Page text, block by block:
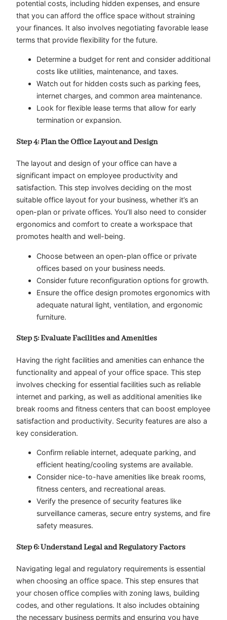
potential costs, including hidden expenses, and ensure
that you can afford the office space without straining
your finances. It also involves negotiating favorable lease
terms that provide flexibility for the future.
Determine a budget for rent and consider additional
costs like utilities, maintenance, and taxes.
Watch out for hidden costs such as parking fees,
internet charges, and common area maintenance.
Look for flexible lease terms that allow for early
termination or expansion.
Step 4: Plan the Office Layout and Design
The layout and design of your office can have a
significant impact on employee productivity and
satisfaction. This step involves deciding on the most
suitable office layout for your business, whether it’s an
open-plan or private offices. You’ll also need to consider
ergonomics and comfort to create a workspace that
promotes health and well-being.
Choose between an open-plan office or private
offices based on your business needs.
Consider future reconfiguration options for growth.
Ensure the office design promotes ergonomics with
adequate natural light, ventilation, and ergonomic
furniture.
Step 5: Evaluate Facilities and Amenities
Having the right facilities and amenities can enhance the
functionality and appeal of your office space. This step
involves checking for essential facilities such as reliable
internet and parking, as well as additional amenities like
break rooms and fitness centers that can boost employee
satisfaction and productivity. Security features are also a
key consideration.
Confirm reliable internet, adequate parking, and
efficient heating/cooling systems are available.
Consider nice-to-have amenities like break rooms,
fitness centers, and recreational areas.
Verify the presence of security features like
surveillance cameras, secure entry systems, and fire
safety measures.
Step 6: Understand Legal and Regulatory Factors
Navigating legal and regulatory requirements is essential
when choosing an office space. This step ensures that
your chosen office complies with zoning laws, building
codes, and other regulations. It also includes obtaining
the necessary business permits and ensuring you have